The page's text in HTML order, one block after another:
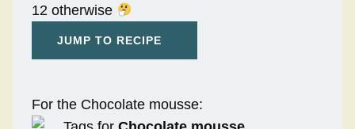
12 otherwise
JUMP TO RECIPE
For the Chocolate mousse: